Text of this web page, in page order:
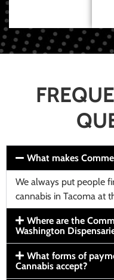
What makes
We always put people
cannabis in Tacoma at
Where are the
Washington
What forms of
Cannabis accept?